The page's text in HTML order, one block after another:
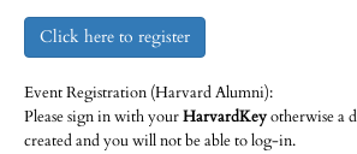
Click here to register
Event Registration (Harvard Alumni):
Please sign in with yourHarvardKeyotherwise a
created and you will not be able to log-in.